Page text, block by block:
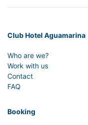
Club Hotel Aguamarina
Who are we?
Work with us
Contact
FAQ
Booking